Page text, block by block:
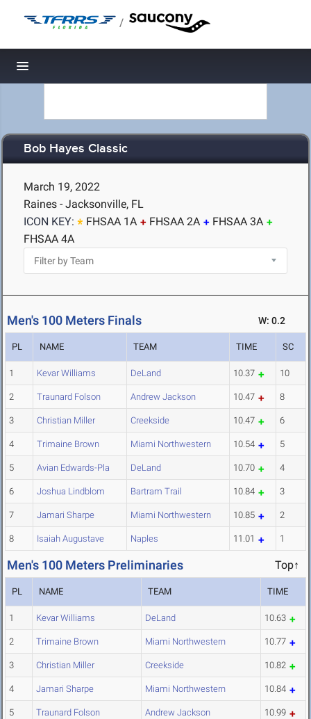
/
Toggle navigation
Bob Hayes Classic
March 19, 2022
Raines - Jacksonville, FL
ICON KEY:
FHSAA 1A FHSAA 2A
FHSAA 3A
FHSAA 4A
Men's 100 Meters Finals W: 0.2
PL NAME TEAM TIME SC
1 Kevar Williams DeLand 10.37 10
2 Traunard Folson Andrew Jackson 10.47 8
3 Christian Miller Creekside 10.47 6
4 Trimaine Brown Miami Northwestern 10.54 5
5 Avian Edwards-Pla DeLand 10.70 4
6 Joshua Lindblom Bartram Trail 10.84 3
7 Jamari Sharpe Miami Northwestern 10.85 2
8 Isaiah Augustave Naples 11.01 1
Men's 100 Meters Preliminaries Top↑
PL NAME TEAM TIME
1 Kevar Williams DeLand 10.63
2 Trimaine Brown Miami Northwestern 10.77
3 Christian Miller Creekside 10.82
4 Jamari Sharpe Miami Northwestern 10.84
5 Traunard Folson Andrew Jackson 10.99